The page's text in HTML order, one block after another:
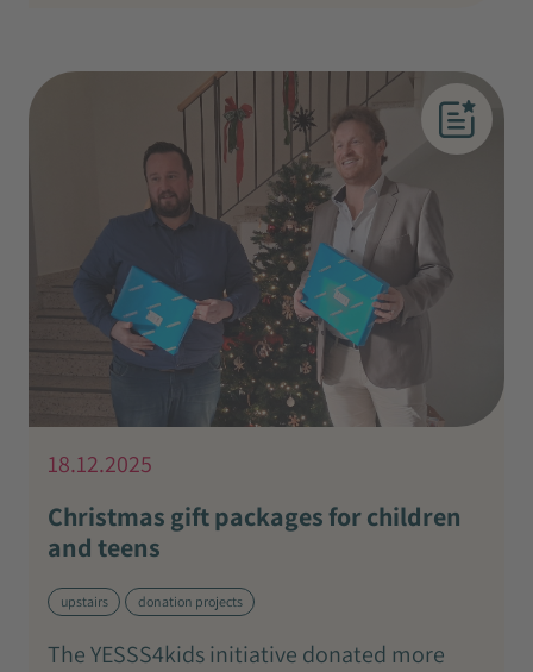
18.12.2025
Christmas gift packages for children
and teens
upstairs donation projects
The YESSS4kids initiative donated more